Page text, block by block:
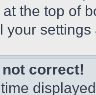
the top of
your
correct!